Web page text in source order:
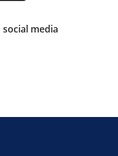
media